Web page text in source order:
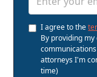
I agree to the
By providing
attorneys I'm
time)